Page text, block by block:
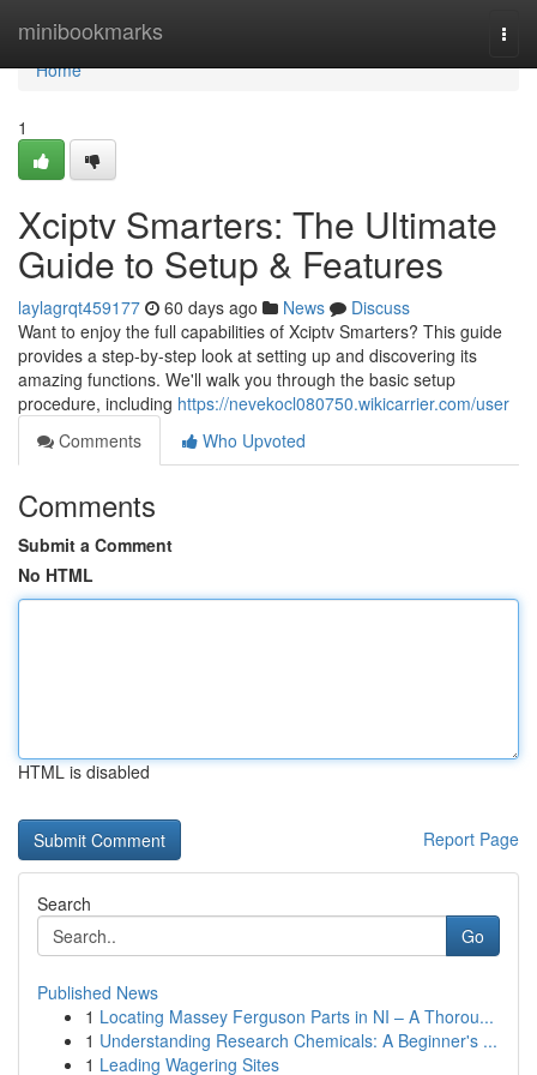
minibookmarks
Home
Home
1
Xciptv Smarters: The Ultimate
Guide to Setup & Features
laylagrqt459177 60 days ago News
Discuss
Want to enjoy the full capabilities of Xciptv Smarters? This guide
provides a step-by-step look at setting up and discovering its
amazing functions. We'll walk you through the basic setup
procedure, including https://nevekocl080750.wikicarrier.com/user
Comments
Who Upvoted
Comments
Submit a Comment
No HTML
HTML is disabled
Report Page
Search
Go
Published News
1 Locating Massey Ferguson Parts in NI – A Thorou...
1 Understanding Research Chemicals: A Beginner's ...
1 Leading Wagering Sites